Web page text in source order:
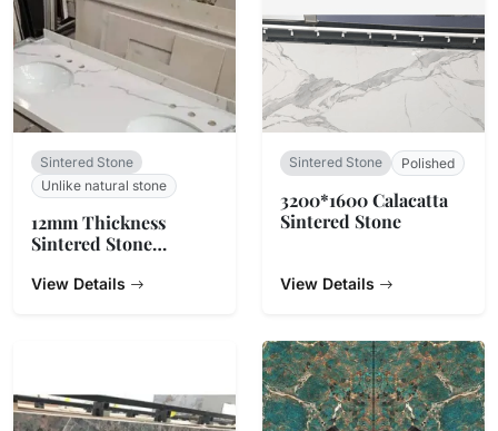
Sintered Stone
Unlike natural stone
12mm Thickness
Sintered Stone
View Details
Sintered Stone Polished
3200*1600 Calacatta
Sintered Stone
View Details